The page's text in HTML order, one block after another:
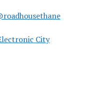
City